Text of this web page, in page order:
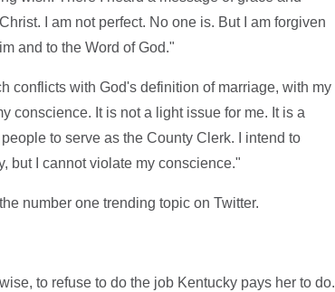
I am not perfect. No one is. But I am forgiven
and to the Word of God."
conflicts with God's definition of marriage, with my
conscience. It is not a light issue for me. It is a
to serve as the County Clerk. I intend to
but I cannot violate my conscience."
number one trending topic on Twitter.
to refuse to do the job Kentucky pays her to do.